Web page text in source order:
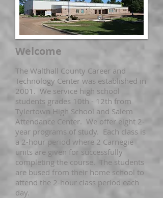
Welcome
The Walthall County Career and
Technology Center was established in
2001. We service high school
students grades 10th - 12th from
Tylertown High School and Salem
Attendance Center. We offer eight 2-
year programs of study. Each class is
a 2-hour period where 2 Carnegie
units are given for successfully
completing the course. The students
are bused from their home school to
attend the 2-hour class period each
day.